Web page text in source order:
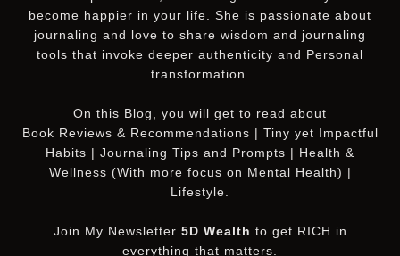
become happier in your life. She is passionate about
journaling and love to share wisdom and journaling
tools that invoke deeper authenticity and Personal
transformation.
On this Blog
, you will get to read about
Book Reviews & Recommendations | Tiny yet Impactful
Habits | Journaling Tips and Prompts | Health &
Wellness (With more focus on Mental Health) |
Lifestyle.
Join My Newsletter 5D Wealth to get RICH in
everything that matters.